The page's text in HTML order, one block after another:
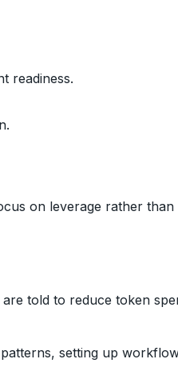
readiness.
on leverage rather than
told to reduce token
setting up